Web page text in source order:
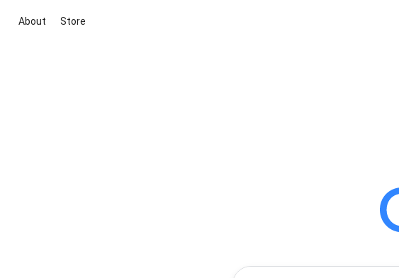
About Store